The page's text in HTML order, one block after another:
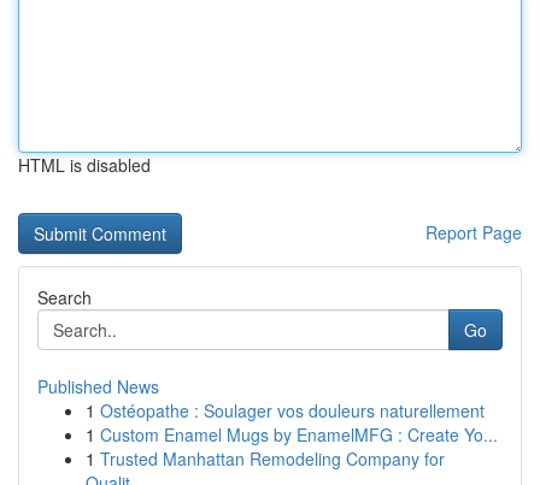
HTML is disabled
Report Page
Search
Go
Published News
1 Ostéopathe : Soulager vos douleurs naturellement
1 Custom Enamel Mugs by EnamelMFG : Create Yo...
1 Trusted Manhattan Remodeling Company for